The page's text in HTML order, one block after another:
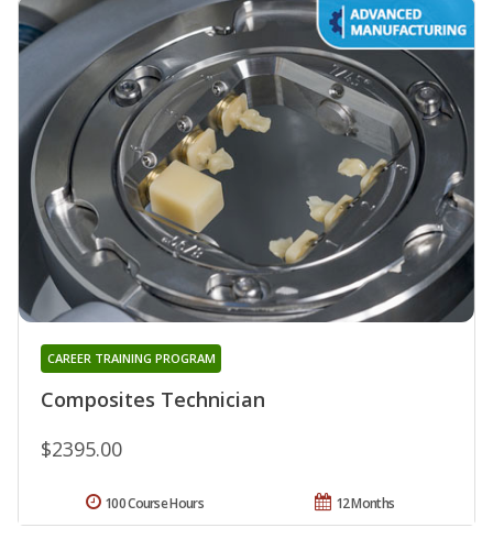
Composites Technician
CAREER TRAINING PROGRAM
$2395.00
12 Months
100 Course Hours